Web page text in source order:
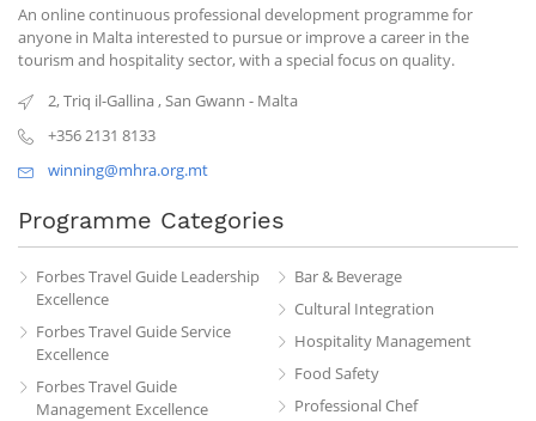
An online continuous professional development programme for
anyone in Malta interested to pursue or improve a career in the
tourism and hospitality sector, with a special focus on quality.
2, Triq il-Gallina,San Gwann - Malta
+356 2131 8133
winning@mhra.org.mt
Programme Categories
Forbes Travel Guide Leadership
Excellence
Forbes Travel Guide Service
Excellence
Forbes Travel Guide
Management Excellence
Bar & Beverage
Cultural Integration
Hospitality Management
Food Safety
Professional Chef